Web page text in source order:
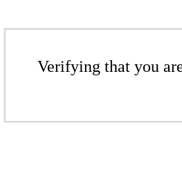
Verifying that you